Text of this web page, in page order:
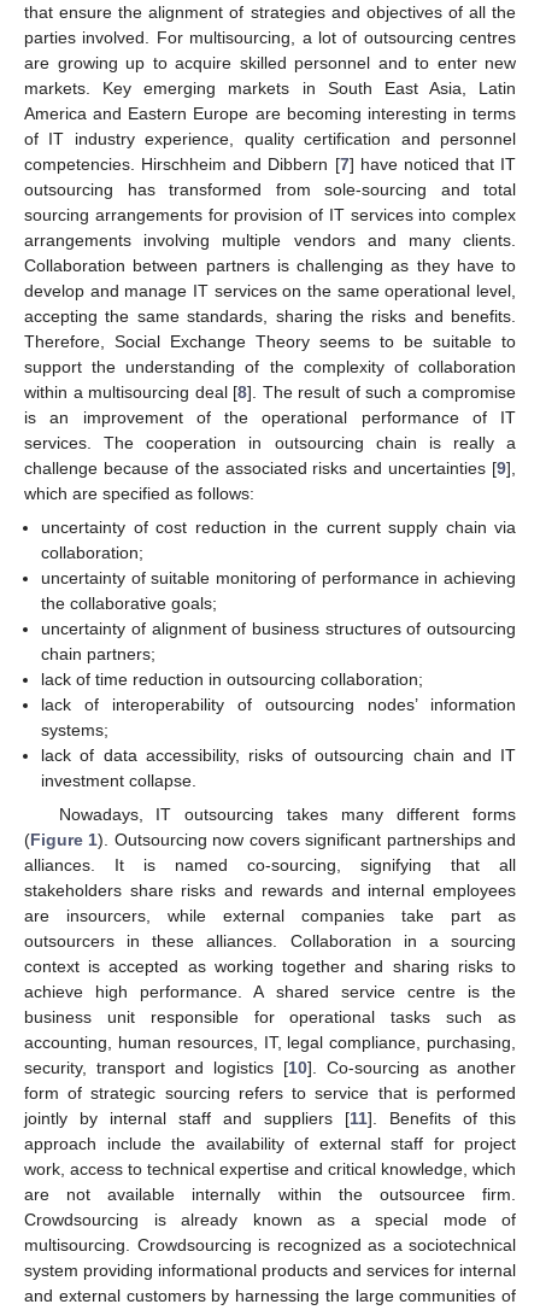
that ensure the alignment of strategies and objectives of all the
parties involved. For multisourcing, a lot of outsourcing centres
are growing up to acquire skilled personnel and to enter new
markets. Key emerging markets in South East Asia, Latin
America and Eastern Europe are becoming interesting in terms
of IT industry experience, quality certification and personnel
competencies. Hirschheim and Dibbern [7] have noticed that IT
outsourcing has transformed from sole-sourcing and total
sourcing arrangements for provision of IT services into complex
arrangements involving multiple vendors and many clients.
Collaboration between partners is challenging as they have to
develop and manage IT services on the same operational level,
accepting the same standards, sharing the risks and benefits.
Therefore, Social Exchange Theory seems to be suitable to
support the understanding of the complexity of collaboration
within a multisourcing deal [8]. The result of such a compromise
is an improvement of the operational performance of IT
services. The cooperation in outsourcing chain is really a
challenge because of the associated risks and uncertainties [9],
which are specified as follows:
uncertainty of cost reduction in the current supply chain via
collaboration;
uncertainty of suitable monitoring of performance in achieving
the collaborative goals;
uncertainty of alignment of business structures of outsourcing
chain partners;
lack of time reduction in outsourcing collaboration;
lack of interoperability of outsourcing nodes’ information
systems;
lack of data accessibility, risks of outsourcing chain and IT
investment collapse.
Nowadays, IT outsourcing takes many different forms
(Figure 1). Outsourcing now covers significant partnerships and
alliances. It is named co-sourcing, signifying that all
stakeholders share risks and rewards and internal employees
are insourcers, while external companies take part as
outsourcers in these alliances. Collaboration in a sourcing
context is accepted as working together and sharing risks to
achieve high performance. A shared service centre is the
business unit responsible for operational tasks such as
accounting, human resources, IT, legal compliance, purchasing,
security, transport and logistics [10]. Co-sourcing as another
form of strategic sourcing refers to service that is performed
jointly by internal staff and suppliers [11]. Benefits of this
approach include the availability of external staff for project
work, access to technical expertise and critical knowledge, which
are not available internally within the outsourcee firm.
Crowdsourcing is already known as a special mode of
multisourcing. Crowdsourcing is recognized as a sociotechnical
system providing informational products and services for internal
and external customers by harnessing the large communities of